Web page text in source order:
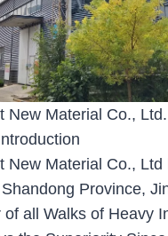
New Material Co., Ltd.
New Material Co., Ltd
Province,
of all Walks of Heavy